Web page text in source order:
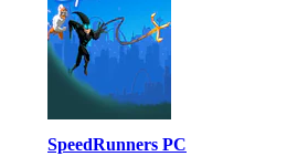
SpeedRunners PC